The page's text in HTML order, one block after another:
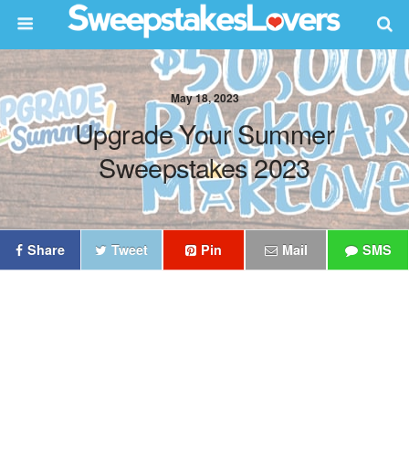
May 18, 2023
Upgrade Your Summer
Sweepstakes 2023
Share Tweet Pin Mail SMS